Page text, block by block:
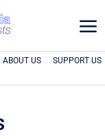
a
ABOUT US SUPPORT US